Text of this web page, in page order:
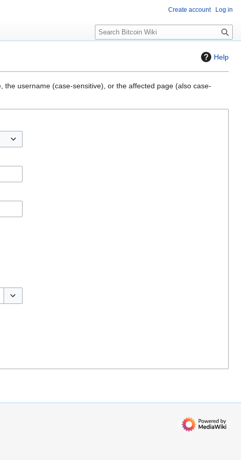
Help
the username (case-sensitive), or the affected page (also case-
Create account Log in
S
e
c
h